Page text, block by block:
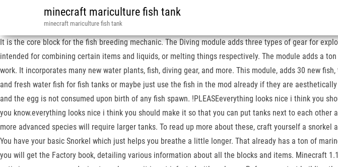
minecraft mariculture fish tank
minecraft mariculture fish tank
It is the core block for the fish breeding mechanic. The Diving module adds three types of gear for
intended for combining certain items and liquids, or melting things respectively. The module adds a
work. It incorporates many new water plants, fish, diving gear, and more. This module, adds 30 new
and fresh water fish for fish tanks or maybe just use the fish in the mod already if they are
and the egg is not consumed upon birth of any fish spawn. !PLEASEeverything looks nice i think you
you know.everything looks nice i think you should make it so that you can put tanks next to each other
more advanced species will require larger tanks. To read up more about these, craft yourself a
You have your basic Snorkel which just helps you breathe a little longer. That already has a ton of
you will get the Factory book, detailing various information about all the blocks and items. Minecraft